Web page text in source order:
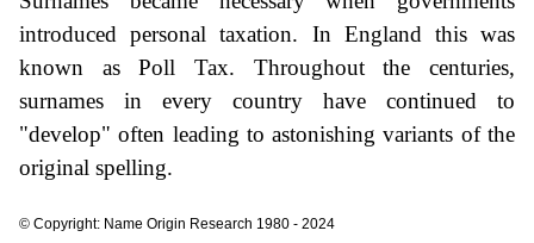
introduced personal taxation. In England this was
known as Poll Tax. Throughout the centuries,
surnames in every country have continued to
"develop" often leading to astonishing variants of the
original spelling.
© Copyright: Name Origin Research 1980 - 2024